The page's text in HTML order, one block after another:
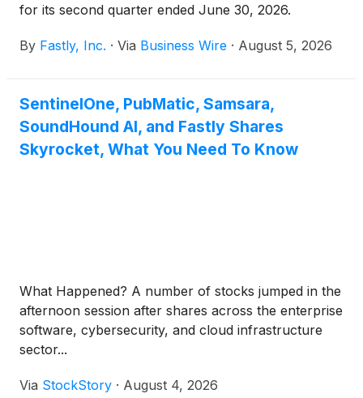
for its second quarter ended June 30, 2026.
By Fastly, Inc. · Via Business Wire · August 5, 2026
SentinelOne, PubMatic, Samsara,
SoundHound AI, and Fastly Shares
Skyrocket, What You Need To Know
What Happened? A number of stocks jumped in the
afternoon session after shares across the enterprise
software, cybersecurity, and cloud infrastructure
sector...
Via StockStory · August 4, 2026